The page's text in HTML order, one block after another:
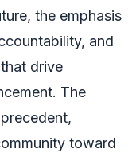
the emphasis
and
drive
The
toward